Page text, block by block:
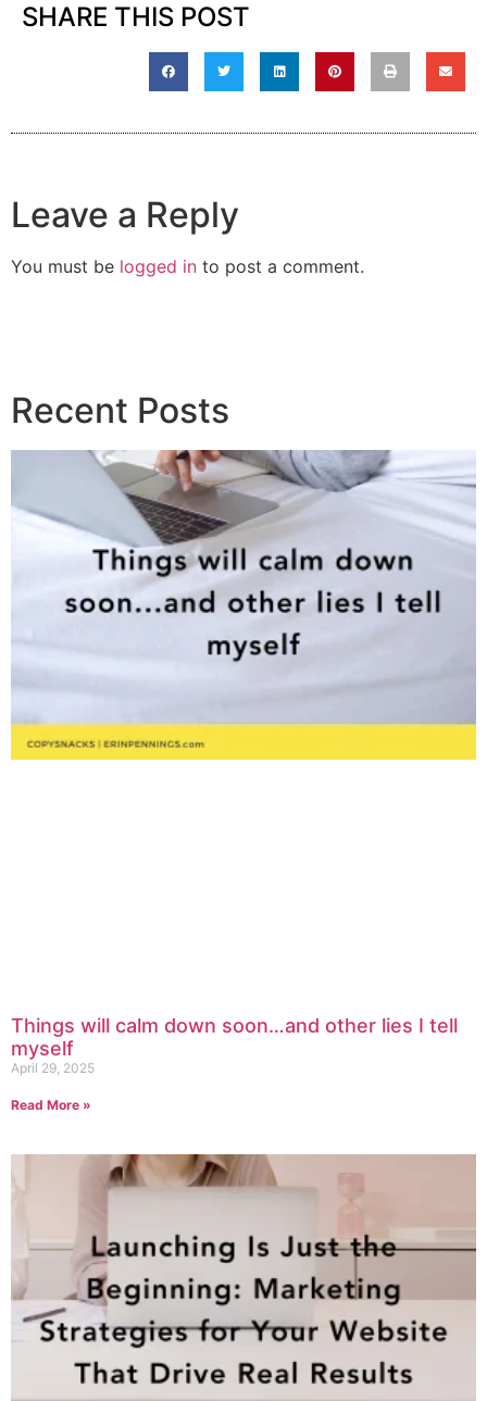
SHARE THIS POST
Leave a Reply
You must be logged in to post a comment.
Recent Posts
Things will calm down soon…and other lies I tell
myself
April 29, 2025
Read More »